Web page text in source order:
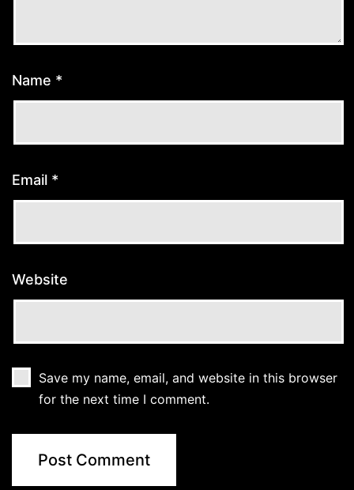
Name *
Email *
Website
Save my name, email, and website in this browser
for the next time I comment.